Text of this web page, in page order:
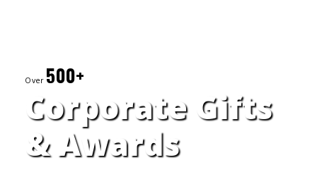
Over 500+
Corporate Gifts
& Awards